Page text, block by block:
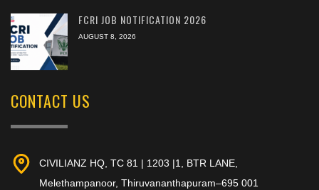
FCRI JOB NOTIFICATION 2026
AUGUST 8, 2026
CONTACT US
CIVILIANZ HQ, TC 81 | 1203 |1, BTR LANE,
Melethampanoor, Thiruvananthapuram–695 001